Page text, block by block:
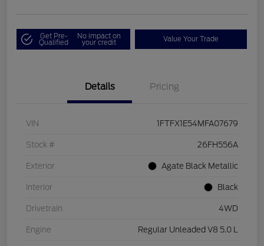
Get Pre-
Qualified
No impact on
your credit Value Your Trade
Details Pricing
VIN 1FTFX1E54MFA07679
Stock # 26FH556A
Exterior Agate Black Metallic
Interior Black
Drivetrain 4WD
Engine Regular Unleaded V8 5.0 L